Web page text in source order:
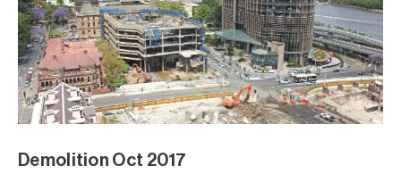
Demolition Oct 2017